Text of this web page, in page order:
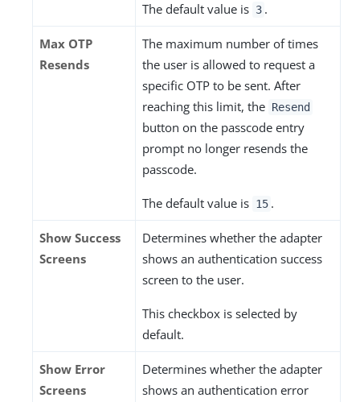
The default value is 3 .
Max OTP
Resends
The maximum number of times
the user is allowed to request a
specific OTP to be sent. After
reaching this limit, the Resend
button on the passcode entry
prompt no longer resends the
passcode.
The default value is 15 .
Show Success
Screens
Determines whether the adapter
shows an authentication success
screen to the user.
This checkbox is selected by
default.
Show Error
Screens
Determines whether the adapter
shows an authentication error